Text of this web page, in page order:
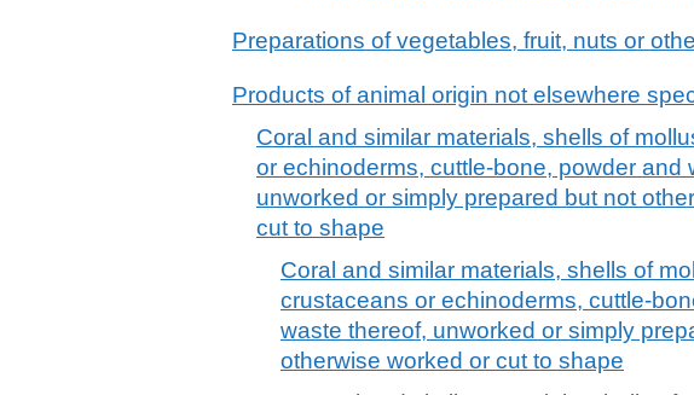
Preparations of vegetables, fruit, nuts or
Products of animal origin not elsewhere
Coral and similar materials, shells of
or echinoderms, cuttle-bone, powder and
unworked or simply prepared but not
cut to shape
Coral and similar materials, shells of
crustaceans or echinoderms, cuttle-
waste thereof, unworked or simply
otherwise worked or cut to shape